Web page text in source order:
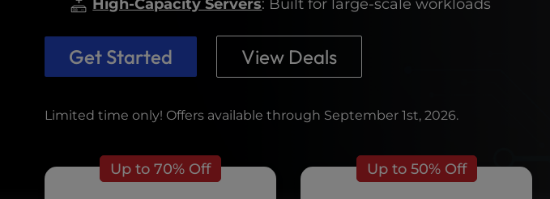
High-Capacity Servers: Built for large-scale workloads
Get Started View Deals
Limited time only! Offers available through September 1st, 2026.
Up to 70% Off Up to 50% Off